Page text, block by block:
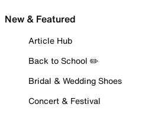
New & Featured
Article Hub
Back to School ✏️
Bridal & Wedding Shoes
Concert & Festival